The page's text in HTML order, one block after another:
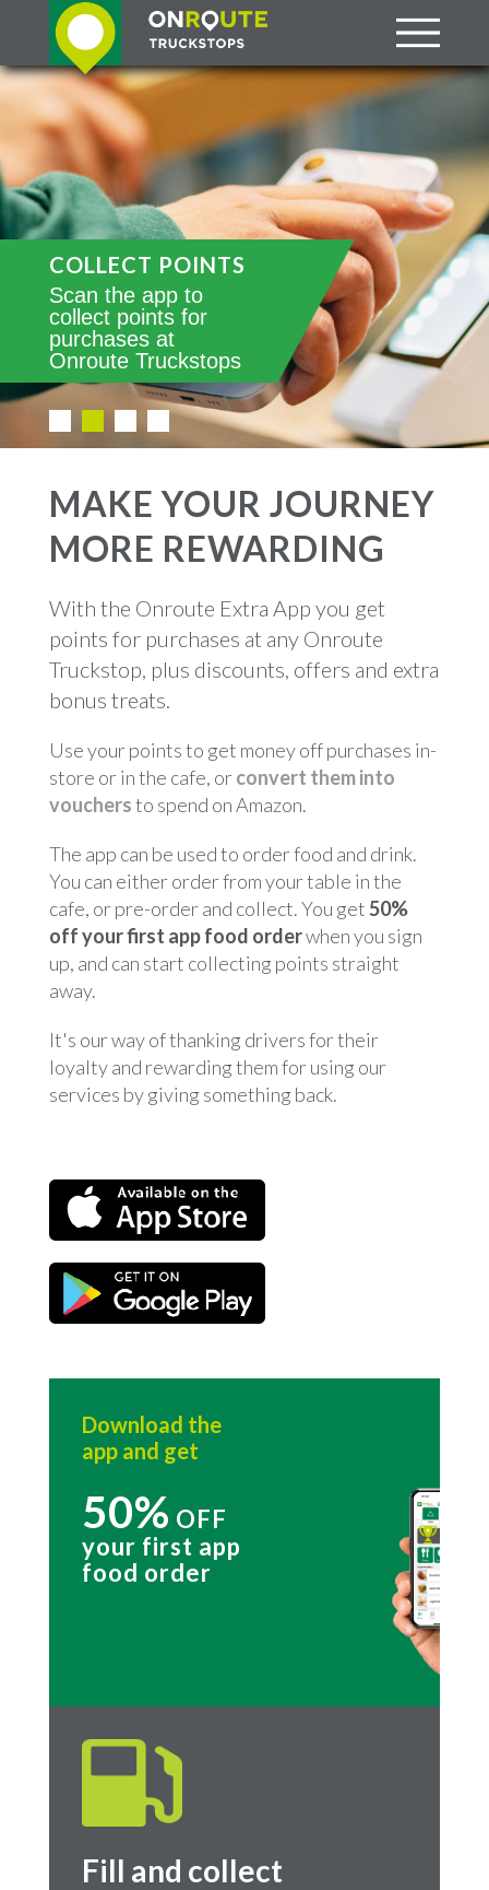
COLLECT POINTS
Scan the app to
collect points for
purchases at
Onroute Truckstops
MAKE YOUR JOURNEY
MORE REWARDING
With the Onroute Extra App you get
points for purchases at any Onroute
Truckstop, plus discounts, offers and extra
bonus treats.
Use your points to get money off purchases in-
store or in the cafe, orconvert them into
vouchersto spend on Amazon.
The app can be used to order food and drink.
You can either order from your table in the
cafe, or pre-order and collect. You get50%
off your first app food orderwhen you sign
up, and can start collecting points straight
away.
It's our way of thanking drivers for their
loyalty and rewarding them for using our
services by giving something back.
Download the
app and get
50% OFF
your first app
food order
Fill and collect